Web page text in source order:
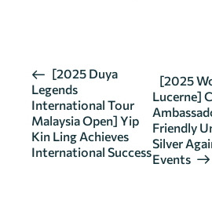
E
v
e
n
t
[2025 Duya
Legends
International Tour
Malaysia Open] Yip
Kin Ling Achieves
International Success
[2025
Lucerne]
Friendly
Silver
Events